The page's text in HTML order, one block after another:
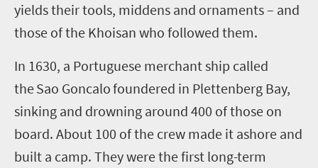
yields theirtools, middens and ornaments– and
those of the Khoisan who followed them.
In 1630, a Portuguese merchant ship called
theSao Goncalofoundered in Plettenberg Bay,
sinking and drowning around 400 of those on
board. About 100 of the crew made it ashore and
built a camp. Theywerethe first long-term